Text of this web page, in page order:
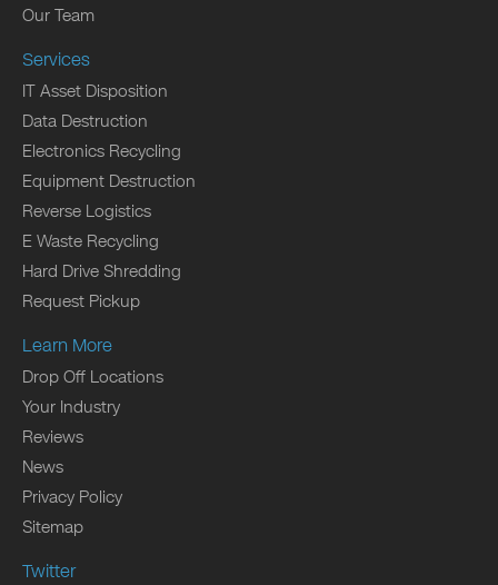
Our Team
Services
IT Asset Disposition
Data Destruction
Electronics Recycling
Equipment Destruction
Reverse Logistics
E Waste Recycling
Hard Drive Shredding
Request Pickup
Learn More
Drop Off Locations
Your Industry
Reviews
News
Privacy Policy
Sitemap
Twitter